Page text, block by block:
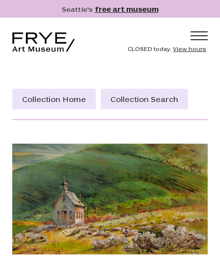
Skip to main contentSeattle's free art museum
Header
CLOSED today. View hours
Collection
Get Involved
Shop
Donate
Membership
Search
Search
Collection Home Collection Search